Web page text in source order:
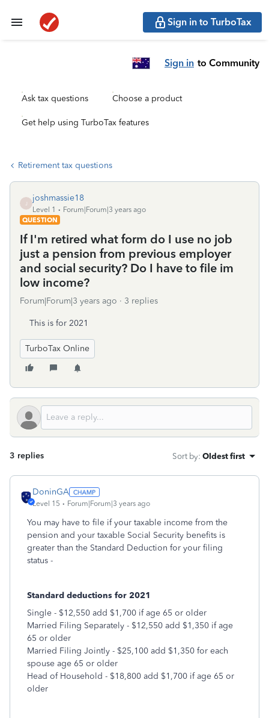
Sign in to TurboTax
Sign in to Community
Ask tax questions Choose a product
Get help using TurboTax features
Retirement tax questions
joshmassie18
Level 1
Forum|Forum|3 years ago
QUESTION
If I'm retired what form do I use no job
just a pension from previous employer
and social security? Do I have to file im
low income?
Forum|Forum|3 years ago 3 replies
This is for 2021
TurboTax Online
3 replies Sort by: Oldest first
DoninGA
Level 15 Forum|Forum|3 years ago
You may have to file if your taxable income from the
pension and your taxable Social Security benefits is
greater than the Standard Deduction for your filing
status -
Standard deductions for 2021
Single - $12,550 add $1,700 if age 65 or older
Married Filing Separately - $12,550 add $1,350 if age
65 or older
Married Filing Jointly - $25,100 add $1,350 for each
spouse age 65 or older
Head of Household - $18,800 add $1,700 if age 65 or
older